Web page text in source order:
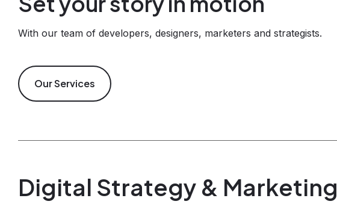
With our team of developers, designers, marketers and strategists.
Our Services
Digital Strategy & Marketing